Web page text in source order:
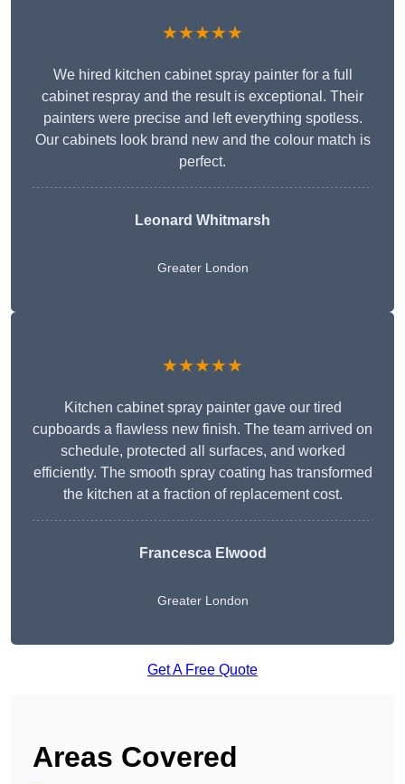
★★★★★
We hired kitchen cabinet spray painter for a full
cabinet respray and the result is exceptional. Their
painters were precise and left everything spotless.
Our cabinets look brand new and the colour match is
perfect.
Leonard Whitmarsh
Greater London
★★★★★
Kitchen cabinet spray painter gave our tired
cupboards a flawless new finish. The team arrived on
schedule, protected all surfaces, and worked
efficiently. The smooth spray coating has transformed
the kitchen at a fraction of replacement cost.
Francesca Elwood
Greater London
Get A Free Quote
Areas Covered